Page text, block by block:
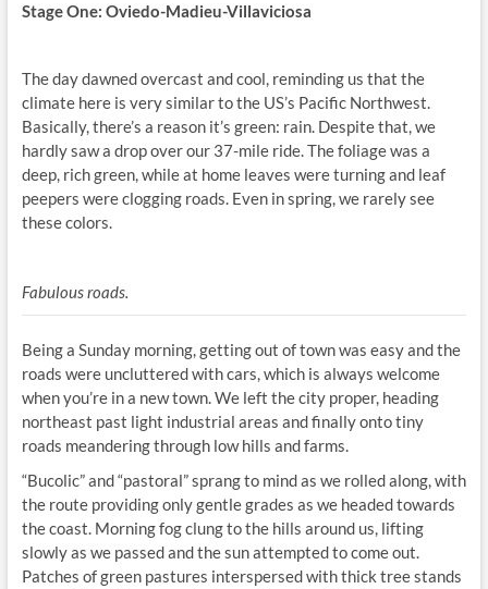
Stage One: Oviedo-Madieu-Villaviciosa
The day dawned overcast and cool, reminding us that the
climate here is very similar to the US’s Pacific Northwest.
Basically, there’s a reason it’s green: rain. Despite that, we
hardly saw a drop over our 37-mile ride. The foliage was a
deep, rich green, while at home leaves were turning and leaf
peepers were clogging roads. Even in spring, we rarely see
these colors.
Fabulous roads.
Being a Sunday morning, getting out of town was easy and the
roads were uncluttered with cars, which is always welcome
when you’re in a new town. We left the city proper, heading
northeast past light industrial areas and finally onto tiny
roads meandering through low hills and farms.
“Bucolic” and “pastoral” sprang to mind as we rolled along, with
the route providing only gentle grades as we headed towards
the coast. Morning fog clung to the hills around us, lifting
slowly as we passed and the sun attempted to come out.
Patches of green pastures interspersed with thick tree stands